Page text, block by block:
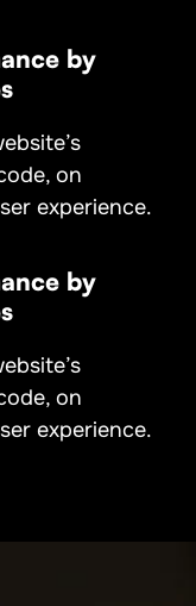
by
on
experience.
by
on
experience.